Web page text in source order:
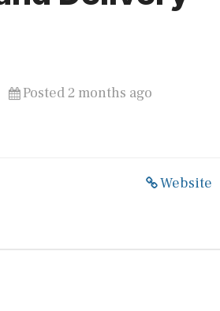
Posted 2 months ago
Website